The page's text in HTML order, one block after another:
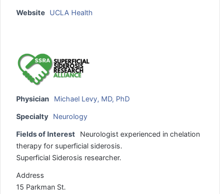
Website UCLA Health
Physician Michael Levy, MD, PhD
Specialty Neurology
Fields of Interest
Neurologist experienced in chelation
therapy for superficial siderosis.
Superficial Siderosis researcher.
Address
15 Parkman St.